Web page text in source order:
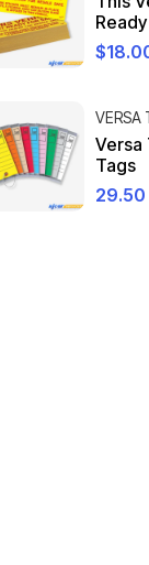
$
Versa
Tags
29.50